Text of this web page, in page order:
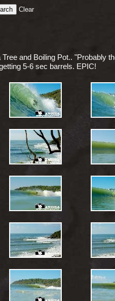
Clear
and Boiling Pot.. "Probably
5-6 sec barrels. EPIC!